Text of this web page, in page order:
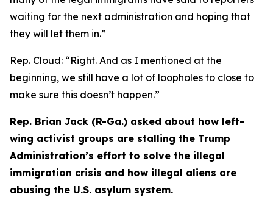
waiting for the next administration and hoping that
they will let them in.”
Rep. Cloud: “Right. And as I mentioned at the
beginning, we still have a lot of loopholes to close to
make sure this doesn’t happen.”
Rep. Brian Jack (R-Ga.) asked about how left-
wing activist groups are stalling the Trump
Administration’s effort to solve the illegal
immigration crisis and how illegal aliens are
abusing the U.S. asylum system.